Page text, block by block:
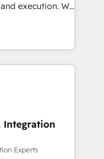
execution. We
GTM
your leadership
Story to stop
debt setup
Integration
Experts